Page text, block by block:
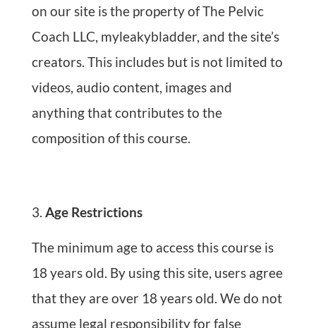
on our site is the property of The Pelvic
Coach LLC, myleakybladder, and the site’s
creators. This includes but is not limited to
videos, audio content, images and
anything that contributes to the
composition of this course.
Age Restrictions
The minimum age to access this course is
18 years old. By using this site, users agree
that they are over 18 years old. We do not
assume legal responsibility for false